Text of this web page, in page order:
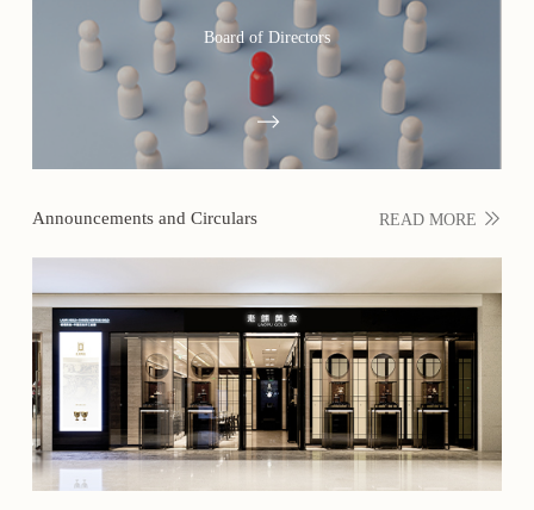
Board of Directors
Announcements and Circulars READ MORE